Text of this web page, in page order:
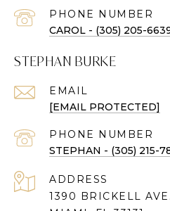
PHONE NUMBER
CAROL - (305) 205-
STEPHAN BURKE
EMAIL
[EMAIL PROTECTED]
PHONE NUMBER
STEPHAN - (305) 215-
ADDRESS
1390 BRICKELL